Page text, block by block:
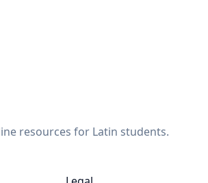
resources for Latin students.